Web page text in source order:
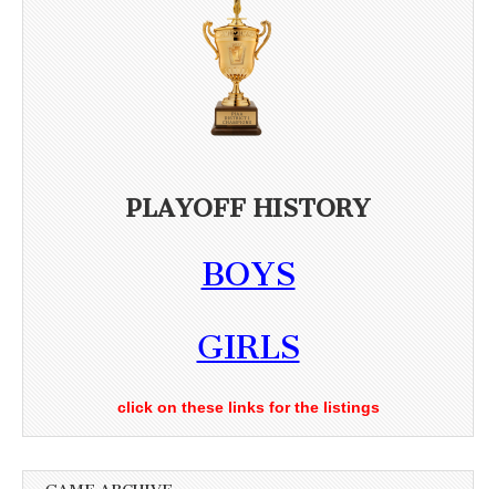
PLAYOFF HISTORY
BOYS
GIRLS
click on these links for the listings